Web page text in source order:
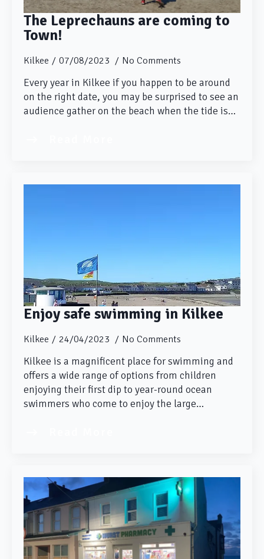
The Leprechauns are coming to
Town!
Kilkee 07/08/2023 No Comments
Every year in Kilkee if you happen to be around
on the right date, you may be surprised to see an
audience gather on the beach when the tide is…
Enjoy safe swimming in Kilkee
Kilkee 24/04/2023 No Comments
Kilkee is a magnificent place for swimming and
offers a wide range of options from children
enjoying their first dip to year-round ocean
swimmers who come to enjoy the large…